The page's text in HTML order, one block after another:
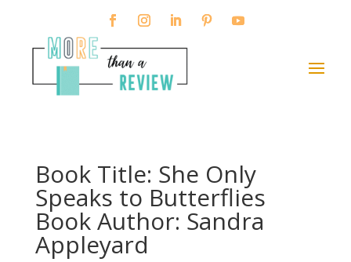
Book Title: She Only
Speaks to Butterflies
Book Author: Sandra
Appleyard